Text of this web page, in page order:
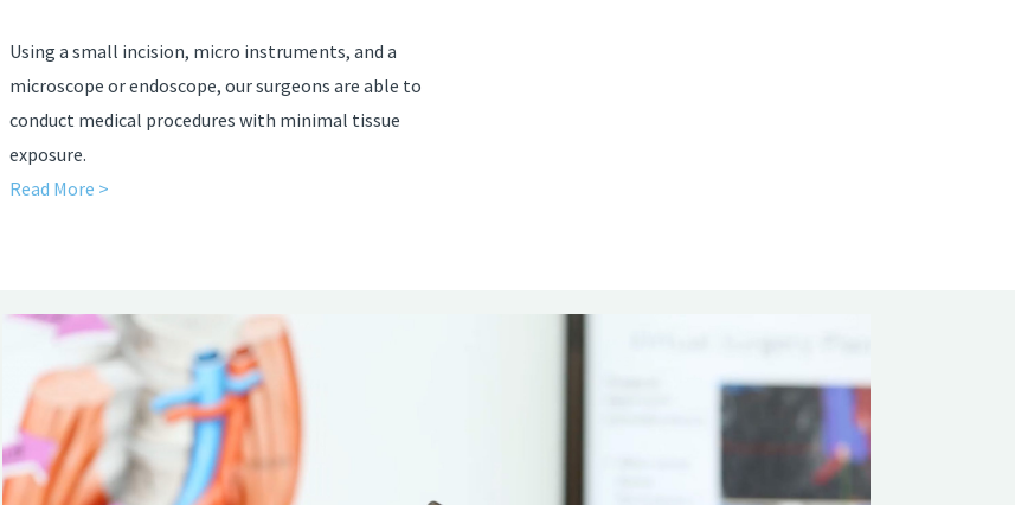
Using a small incision, micro instruments, and a
microscope or endoscope, our surgeons are able to
conduct medical procedures with minimal tissue
exposure.
Read More >
Video
Player